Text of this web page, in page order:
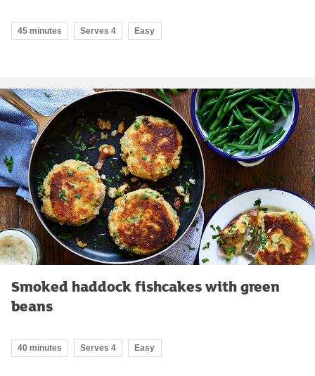
45 minutes Serves 4 Easy
Smoked haddock fishcakes with green
beans
40 minutes Serves 4 Easy